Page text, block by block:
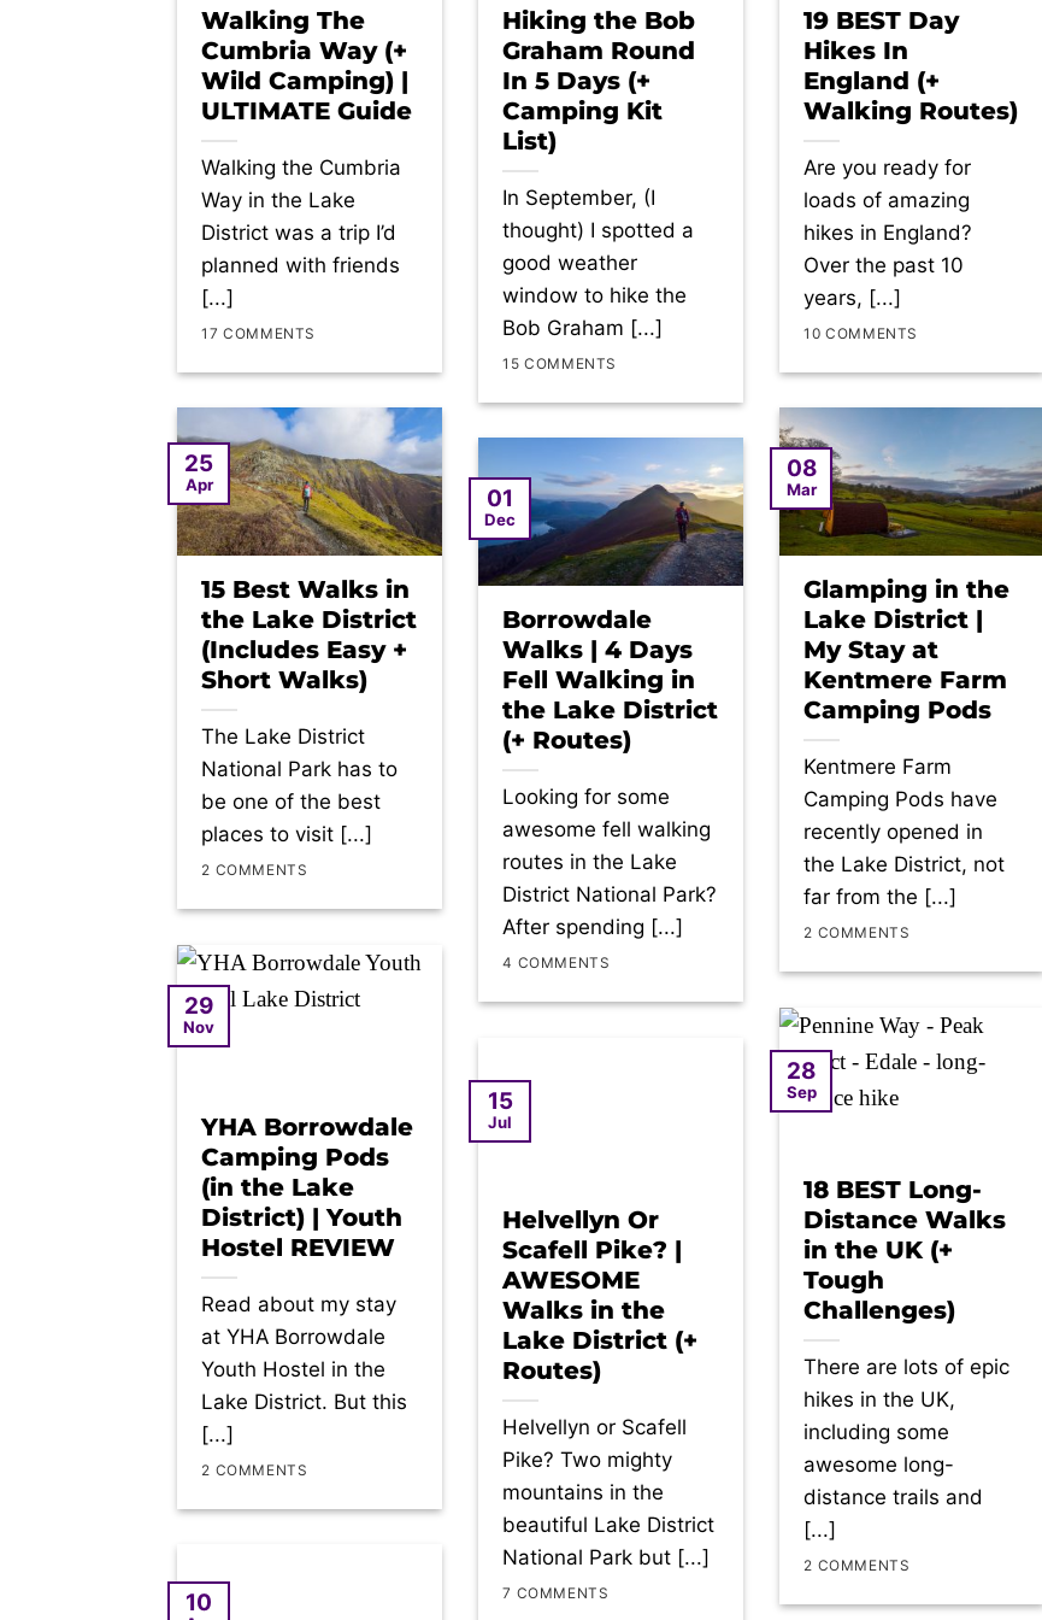
Walking The
Cumbria Way (+
Wild Camping) |
ULTIMATE Guide
Walking the Cumbria
Way in the Lake
District was a trip I’d
planned with friends
[...]
17 COMMENTS
Hiking the Bob
Graham Round
In 5 Days (+
Camping Kit
List)
In September, (I
thought) I spotted a
good weather
window to hike the
Bob Graham [...]
15 COMMENTS
19 BEST Day
Hikes In
England (+
Walking Routes)
Are you ready for
loads of amazing
hikes in England?
Over the past 10
years, [...]
10 COMMENTS
15 Best Walks in
the Lake District
(Includes Easy +
Short Walks)
The Lake District
National Park has to
be one of the best
places to visit [...]
2 COMMENTS
25
Apr
Glamping in the
Lake District |
My Stay at
Kentmere Farm
Camping Pods
Kentmere Farm
Camping Pods have
recently opened in
the Lake District, not
far from the [...]
2 COMMENTS
08
Mar
Borrowdale
Walks | 4 Days
Fell Walking in
the Lake District
(+ Routes)
Looking for some
awesome fell walking
routes in the Lake
District National Park?
After spending [...]
4 COMMENTS
01
Dec
YHA Borrowdale
Camping Pods
(in the Lake
District) | Youth
Hostel REVIEW
Read about my stay
at YHA Borrowdale
Youth Hostel in the
Lake District. But this
[...]
2 COMMENTS
29
Nov
18 BEST Long-
Distance Walks
in the UK (+
Tough
Challenges)
There are lots of epic
hikes in the UK,
including some
awesome long-
distance trails and
[...]
2 COMMENTS
28
Sep
Helvellyn Or
Scafell Pike? |
AWESOME
Walks in the
Lake District (+
Routes)
Helvellyn or Scafell
Pike? Two mighty
mountains in the
beautiful Lake District
National Park but [...]
7 COMMENTS
15
Jul
10